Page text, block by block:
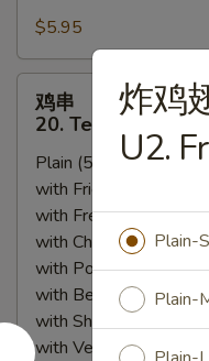
吞
19.
Pan
Fried
Wonton
Garlic
Sauce
(12)
$5.95
20.
Teriyaki
Chicken
(5)
鸡串
20. Teriyaki
Plain (5pcs):$6.95
with Fried Rice:
with French Fries:
with Chicken Fried
with Pork Fried Rice:
with Beef Fried Rice:
with Shrimp Fried Rice:
with Vegetable Fried
炸鸡
U2.
Plain-
Plain-